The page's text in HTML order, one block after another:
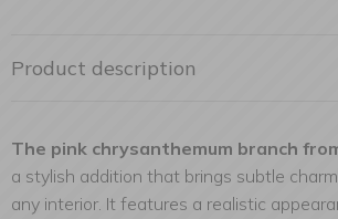
Product description
The pink chrysanthemum branch
a stylish addition that brings subtle
any interior. It features a realistic